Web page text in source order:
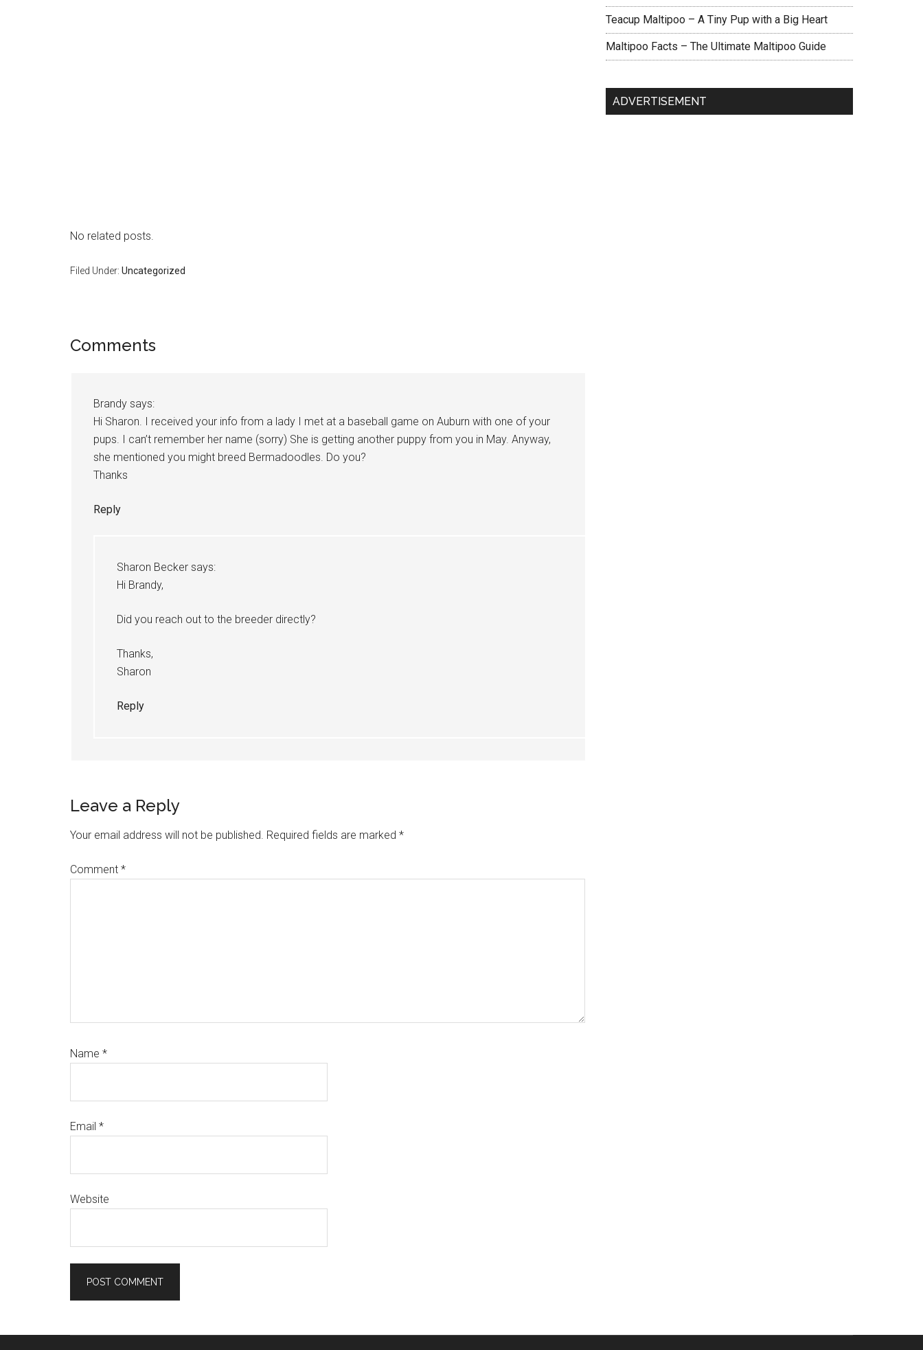
No related posts.
Filed Under: Uncategorized
Reader
Comments
Brandy says:
Hi Sharon. I received your info from a lady I met at a baseball game on Auburn with one of your
pups. I can’t remember her name (sorry) She is getting another puppy from you in May. Anyway,
she mentioned you might breed Bermadoodles. Do you?
Thanks
Reply
Sharon Becker says:
Hi Brandy,
Did you reach out to the breeder directly?
Thanks,
Sharon
Reply
Leave a Reply
Your email address will not be published. Required fields are marked *
Comment *
Name *
Email *
Website
Teacup Maltipoo – A Tiny Pup with a Big Heart
Maltipoo Facts – The Ultimate Maltipoo Guide
ADVERTISEMENT